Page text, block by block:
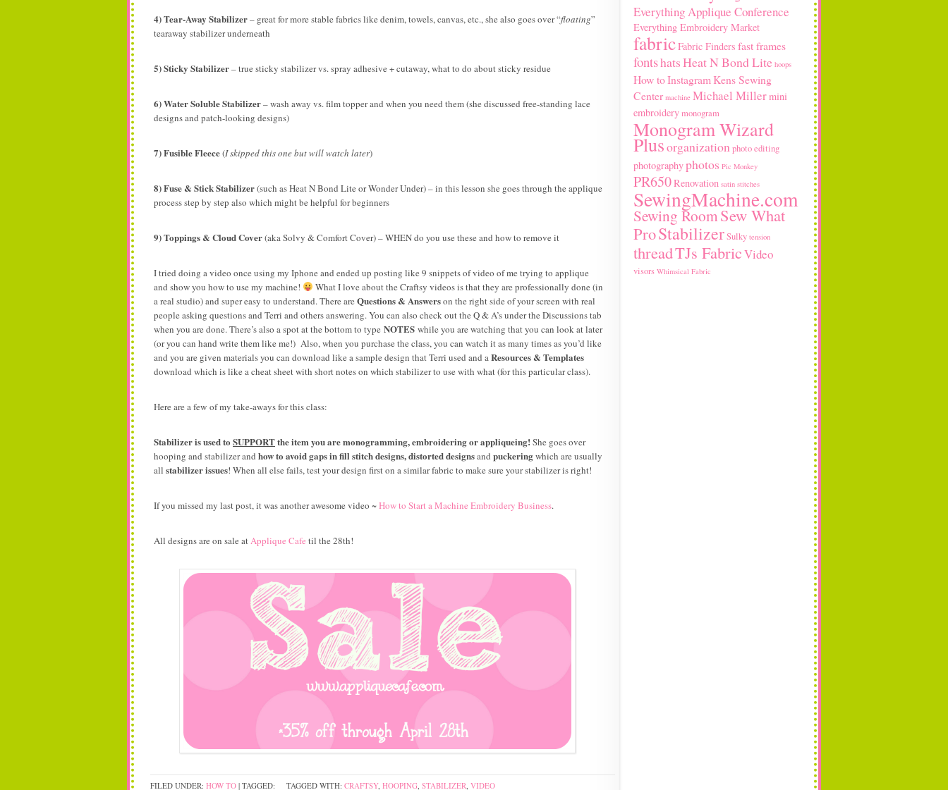
4) Tear-Away Stabilizer– great for more stable fabrics like denim, towels, canvas, etc., she also goes over “floating”
tearaway stabilizer underneath
5) Sticky Stabilizer– true sticky stabilizer vs. spray adhesive + cutaway, what to do about sticky residue
6) Water Soluble Stabilizer– wash away vs. film topper and when you need them (she discussed free-standing lace
designs and patch-looking designs)
7) Fusible Fleece(I skipped this one but will watch later)
8) Fuse & Stick Stabilizer(such as Heat N Bond Lite or Wonder Under) – in this lesson she goes through the applique
process step by step also which might be helpful for beginners
9) Toppings & Cloud Cover(aka Solvy & Comfort Cover) – WHEN do you use these and how to remove it
I tried doing a video once using my Iphone and ended up posting like 9 snippets of video of me trying to applique
and show you how to use my machine!
What I love about the Craftsy videos is that they are professionally done (in
a real studio) and super easy to understand. There are Questions & Answerson the right side of your screen with real
people asking questions and Terri and others answering. You can also check out the Q & A’s under the Discussions tab
when you are done. There’s also a spot at the bottom to type NOTES while you are watching that you can look at later
(or you can hand write them like me!) Also, when you purchase the class, you can watch it as many times as you’d like
and you are given materials you can download like a sample design that Terri used and aResources & Templates
download which is like a cheat sheet with short notes on which stabilizer to use with what (for this particular class).
Here are a few of my take-aways for this class:
Stabilizer is used to SUPPORTthe item you are monogramming, embroidering or appliqueing!She goes over
hooping and stabilizer and how to avoid gaps in fill stitch designs,distorted designsand puckeringwhich are usually
all stabilizer issues! When all else fails, test your design first on a similar fabric to make sure your stabilizer is right!
If you missed my last post, it was another awesome video ~How to Start a Machine Embroidery Business.
All designs are on sale atApplique Cafe til the 28th!
FILED UNDER: HOW TO | TAGGED: TAGGED WITH: CRAFTSY, HOOPING, STABILIZER, VIDEO
Everything Applique Conference
Everything Embroidery Market
fabricFabric Finders fast frames
fontshatsHeat N Bond Lite hoops
How toInstagram Kens Sewing
Center machine Michael Millermini
embroiderymonogram
Monogram Wizard
Plusorganizationphoto editing
photographyphotos Pic Monkey
PR650Renovation satin stitches
SewingMachine.com
Sewing RoomSew What
ProStabilizerSulky tension
threadTJs FabricVideo
visors Whimsical Fabric